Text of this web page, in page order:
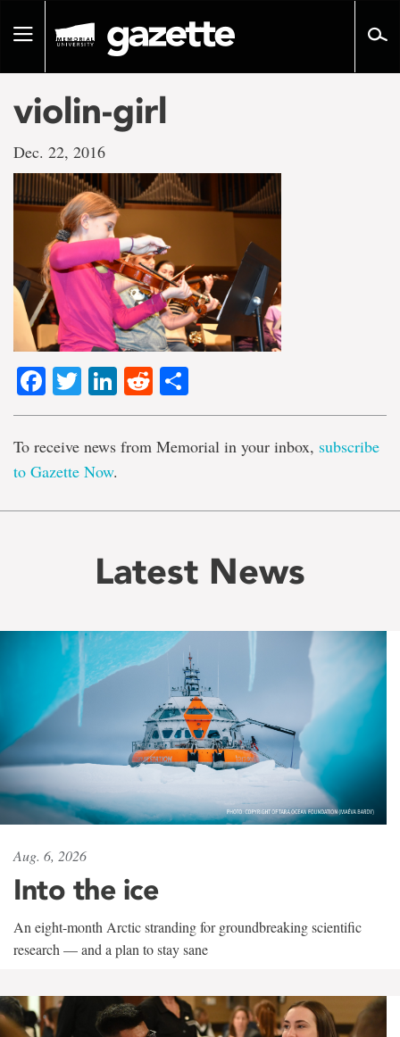
pageToggle
violin-girl
Dec. 22, 2016
Facebook
TwitterLinkedIn
Reddit
To receive news from Memorial in your inbox, subscribe
to Gazette Now.
Latest News
Aug. 6, 2026
Into the ice
An eight-month Arctic stranding for groundbreaking scientific
research — and a plan to stay sane